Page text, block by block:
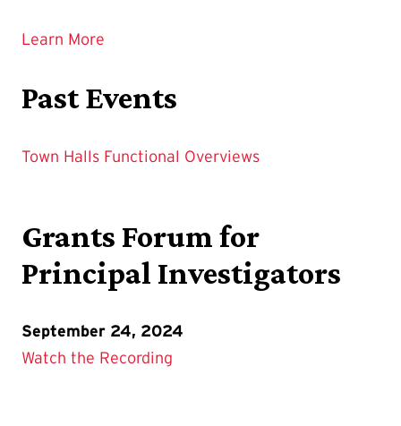
Learn More
Past Events
Town Halls Functional Overviews
Grants Forum for
Principal Investigators
September 24, 2024
Watch the Recording